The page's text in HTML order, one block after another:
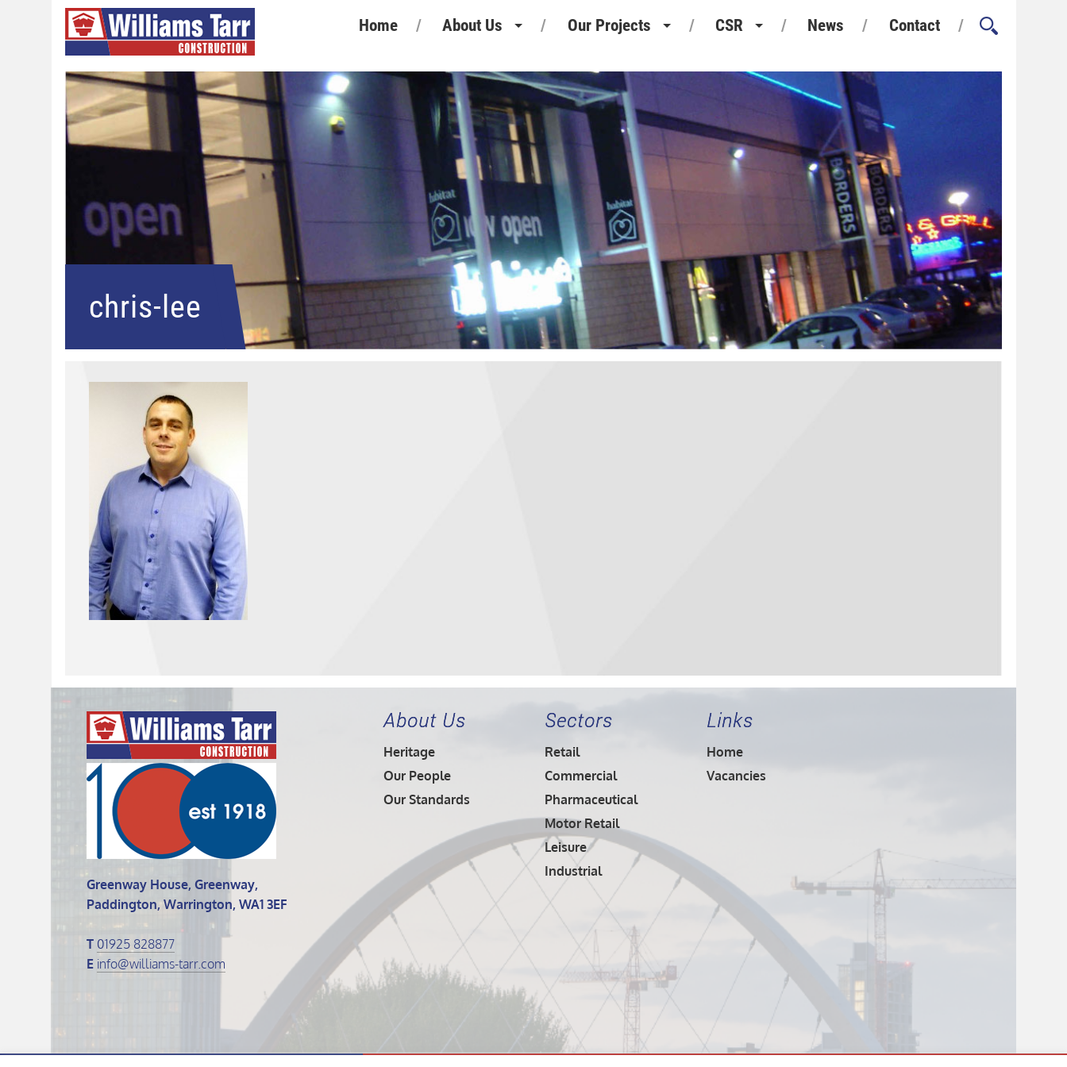
Home About Us
Our People
Our Standards
Our Projects
Commercial Projects
Pharmaceutical Projects
Motor Retail
Leisure Projects
Industrial Projects
CSR
Environment and Sustainability
Quality Assurance
Considerate Constructors
News Contact
chris-lee
Greenway House, Greenway,
Paddington, Warrington, WA1 3EF
T 01925 828877
E info@williams-tarr.com
About Us
Heritage
Our People
Our Standards
Sectors
Retail
Commercial
Pharmaceutical
Motor Retail
Leisure
Industrial
Links
Home
Vacancies